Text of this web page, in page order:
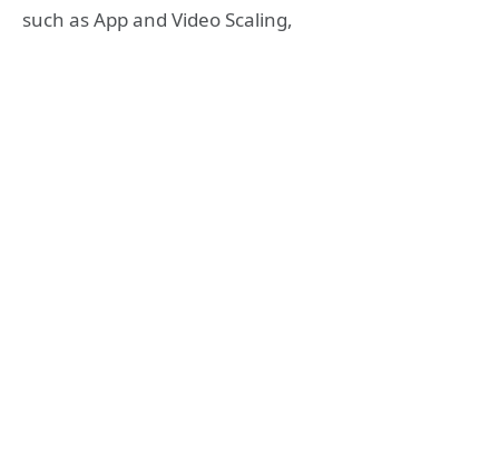
such as App and Video Scaling,